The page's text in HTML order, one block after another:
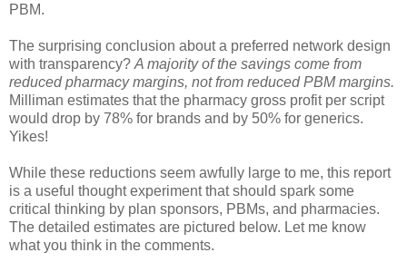
PBM.
The surprising conclusion about a preferred network design
with transparency? A majority of the savings come from
reduced pharmacy margins, not from reduced PBM margins.
Milliman estimates that the pharmacy gross profit per script
would drop by 78% for brands and by 50% for generics.
Yikes!
While these reductions seem awfully large to me, this report
is a useful thought experiment that should spark some
critical thinking by plan sponsors, PBMs, and pharmacies.
The detailed estimates are pictured below. Let me know
what you think in the comments.